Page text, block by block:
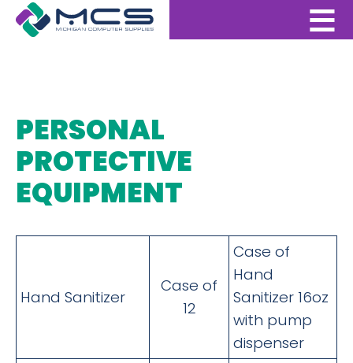
PERSONAL
PROTECTIVE
EQUIPMENT
Hand Sanitizer
Case of
12
Case of
Hand
Sanitizer 16oz
with pump
dispenser